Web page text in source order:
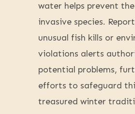
water helps prevent
invasive species.
unusual fish kills or
violations alerts
potential problems,
efforts to safeguard
treasured winter